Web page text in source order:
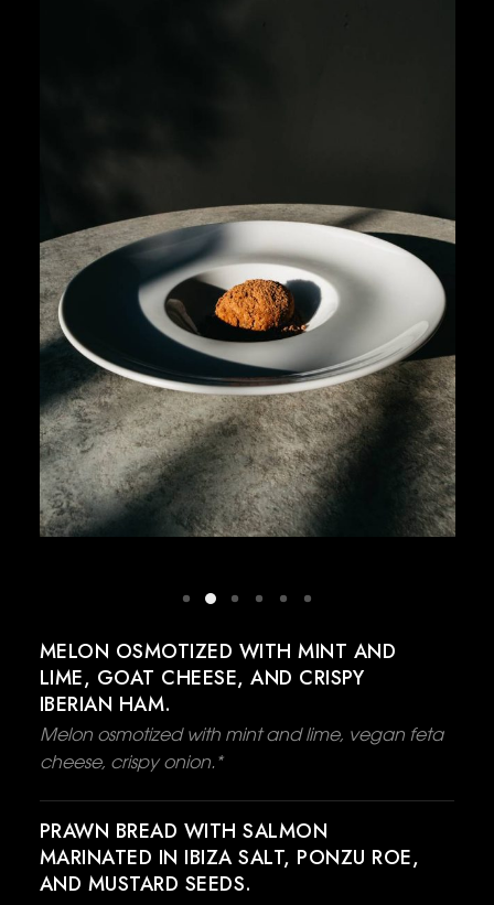
MELON OSMOTIZED WITH MINT AND
LIME, GOAT CHEESE, AND CRISPY
IBERIAN HAM.
Melon osmotized with mint and lime, vegan feta
cheese, crispy onion.*
PRAWN BREAD WITH SALMON
MARINATED IN IBIZA SALT, PONZU ROE,
AND MUSTARD SEEDS.